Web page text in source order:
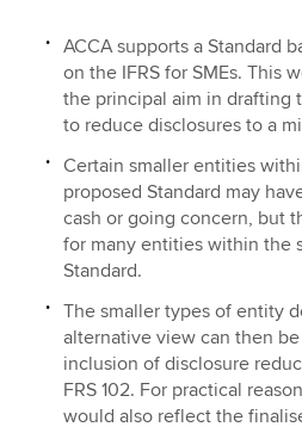
ACCA supports a Standard
on the IFRS for SMEs. This
the principal aim in drafting
to reduce disclosures to a
Certain smaller entities
proposed Standard may
cash or going concern, but
for many entities within the
Standard.
The smaller types of entity
alternative view can then
inclusion of disclosure
FRS 102. For practical
would also reflect the